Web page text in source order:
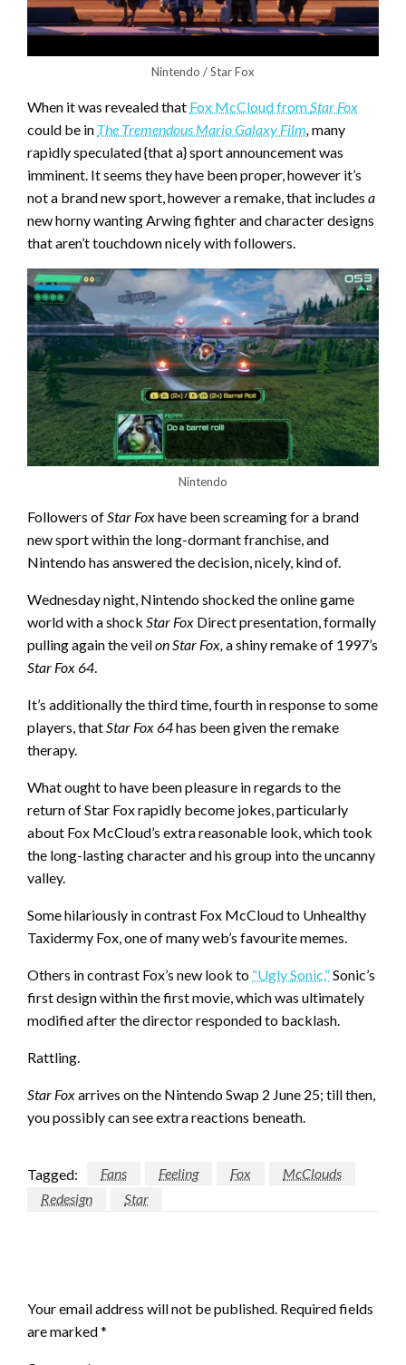
Nintendo / Star Fox
When it was revealed that Fox McCloud fromStar Fox
could be in The Tremendous Mario Galaxy Film,many
rapidly speculated {that a} sport announcement was
imminent. It seems they have been proper, however it’s
not a brand new sport, however a remake, that includes a
new horny wanting Arwing fighter and character designs
that aren’t touchdown nicely with followers.
Nintendo
Followers of Star Foxhave been screaming for a brand
new sport within the long-dormant franchise, and
Nintendo has answered the decision, nicely, kind of.
Wednesday night, Nintendo shocked the online game
world with a shock Star Fox Direct presentation, formally
pullingagain the veilon Star Fox, a shiny remake of 1997’s
Star Fox 64
It’s additionally the third time, fourth in response to some
players, that Star Fox 64has been given the remake
therapy.
What ought to have been pleasure in regards to the
return of Star Fox rapidly become jokes, particularly
about Fox McCloud’s extra reasonable look, which took
the long-lasting character and his group into the uncanny
valley.
Some hilariously in contrast Fox McCloud to Unhealthy
Taxidermy Fox, one of many web’s favourite memes
Others in contrast Fox’s new look to “Ugly Sonic,”Sonic’s
first design within the first movie, which was ultimately
modified after the director responded to backlash.
Rattling.
Star Foxarrives on the Nintendo Swap 2 June 25; till then,
you possibly can see extra reactions beneath.
Tagged: Fans Feeling Fox
McClouds
Redesign
Star
Your email address will not be published. Required fields
are marked*